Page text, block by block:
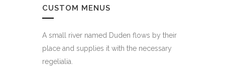
CUSTOM MENUS
A small river named Duden flows by their
place and supplies it with the necessary
regelialia.